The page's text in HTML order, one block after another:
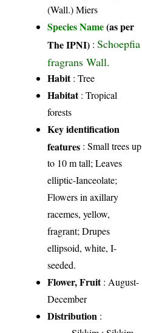
(Wall.) Miers
Species Name(as per
The IPNI) :Schoepfia
fragrans Wall.
Habit: Tree
Habitat: Tropical
forests
Key identification
features : Small trees up
to 10 m tall; Leaves
elliptic-Ianceolate;
Flowers in axillary
racemes, yellow,
fragrant; Drupes
ellipsoid, white, I-
seeded.
Flower, Fruit: August-
December
Distribution :